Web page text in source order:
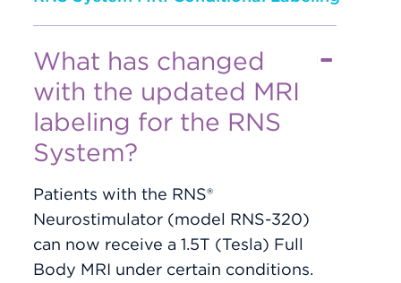
What has changed
with the updated MRI
labeling for the RNS
System?
Patients with the RNS®
Neurostimulator (model RNS-320)
can now receive a 1.5T (Tesla) Full
Body MRI under certain conditions.